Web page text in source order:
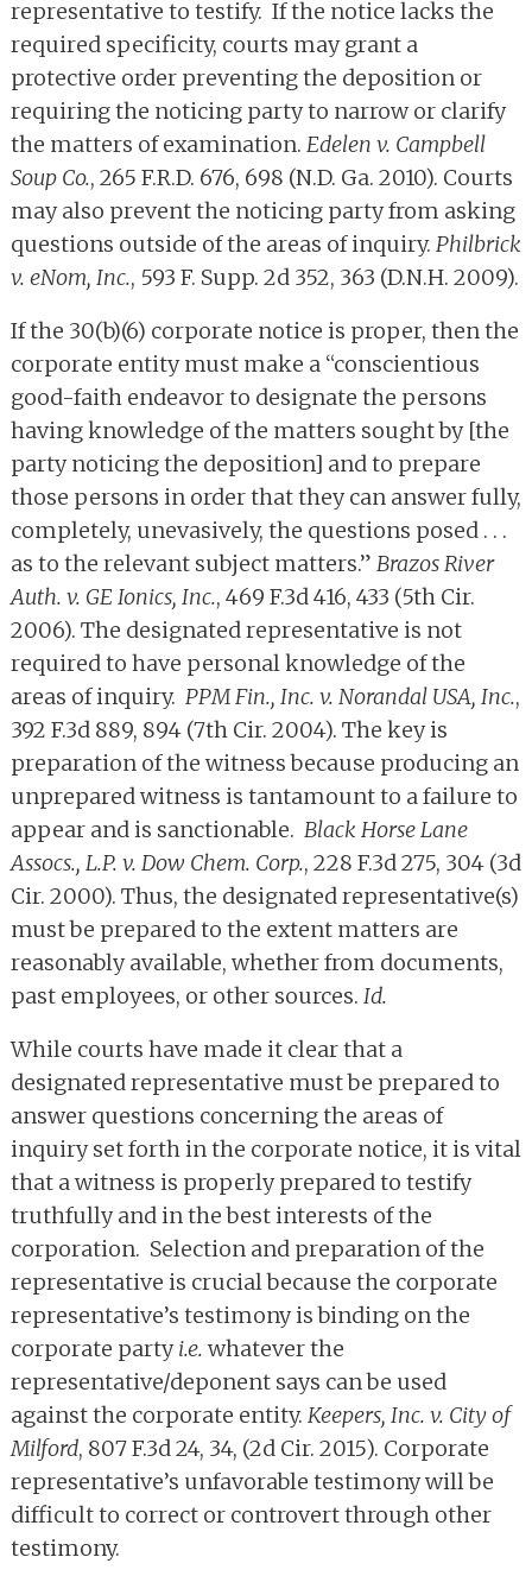
representative to testify. If the notice lacks the
required specificity, courts may grant a
protective order preventing the deposition or
requiring the noticing party to narrow or clarify
the matters of examination. Edelen v. Campbell
Soup Co., 265 F.R.D. 676, 698 (N.D. Ga. 2010). Courts
may also prevent the noticing party from asking
questions outside of the areas of inquiry. Philbrick
v. eNom, Inc., 593 F. Supp. 2d 352, 363 (D.N.H. 2009).
If the 30(b)(6) corporate notice is proper, then the
corporate entity must make a “conscientious
good-faith endeavor to designate the persons
having knowledge of the matters sought by [the
party noticing the deposition] and to prepare
those persons in order that they can answer fully,
completely, unevasively, the questions posed . . .
as to the relevant subject matters.” Brazos River
Auth. v. GE Ionics, Inc., 469 F.3d 416, 433 (5th Cir.
2006). The designated representative is not
required to have personal knowledge of the
areas of inquiry. PPM Fin., Inc. v. Norandal USA, Inc.,
392 F.3d 889, 894 (7th Cir. 2004). The key is
preparation of the witness because producing an
unprepared witness is tantamount to a failure to
appear and is sanctionable. Black Horse Lane
Assocs., L.P. v. Dow Chem. Corp., 228 F.3d 275, 304 (3d
Cir. 2000). Thus, the designated representative(s)
must be prepared to the extent matters are
reasonably available, whether from documents,
past employees, or other sources. Id.
While courts have made it clear that a
designated representative must be prepared to
answer questions concerning the areas of
inquiry set forth in the corporate notice, it is vital
that a witness is properly prepared to testify
truthfully and in the best interests of the
corporation. Selection and preparation of the
representative is crucial because the corporate
representative’s testimony is binding on the
corporate partyi.e. whatever the
representative/deponent says can be used
against the corporate entity. Keepers, Inc. v. City of
Milford, 807 F.3d 24, 34, (2d Cir. 2015). Corporate
representative’s unfavorable testimony will be
difficult to correct or controvert through other
testimony.